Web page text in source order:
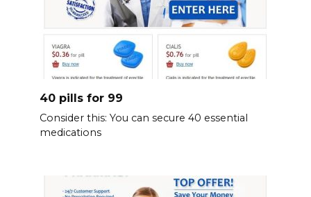
40 pills for 99
Consider this: You can secure 40 essential
medications